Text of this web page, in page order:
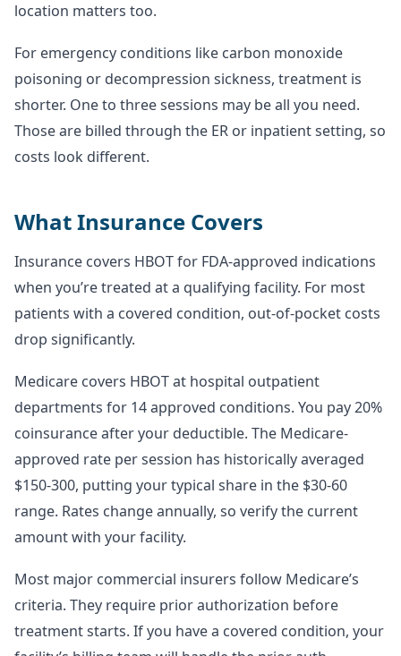
location matters too.
For emergency conditions like carbon monoxide
poisoning or decompression sickness, treatment is
shorter. One to three sessions may be all you need.
Those are billed through the ER or inpatient setting, so
costs look different.
What Insurance Covers
Insurance covers HBOT for FDA-approved indications
when you’re treated at a qualifying facility. For most
patients with a covered condition, out-of-pocket costs
drop significantly.
Medicare covers HBOT at hospital outpatient
departments for 14 approved conditions. You pay 20%
coinsurance after your deductible. The Medicare-
approved rate per session has historically averaged
$150-300, putting your typical share in the $30-60
range. Rates change annually, so verify the current
amount with your facility.
Most major commercial insurers follow Medicare’s
criteria. They require prior authorization before
treatment starts. If you have a covered condition, your